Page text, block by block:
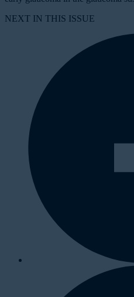
NEXT IN THIS ISSUE